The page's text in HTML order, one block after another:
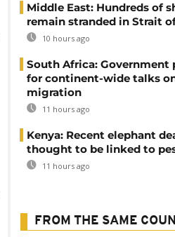
Middle East: Hundreds of
remain stranded in Strait
10 hours ago
South Africa: Government
for continent-wide talks
migration
11 hours ago
Kenya: Recent elephant
thought to be linked to
11 hours ago
FROM THE SAME